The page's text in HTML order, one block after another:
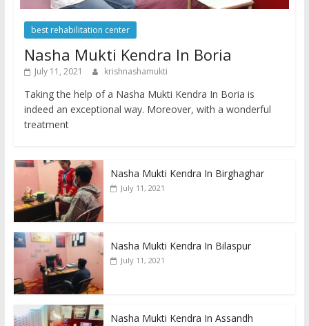
best rehabilitation center
Nasha Mukti Kendra In Boria
July 11, 2021 krishnashamukti
Taking the help of a Nasha Mukti Kendra In Boria is
indeed an exceptional way. Moreover, with a wonderful
treatment
Nasha Mukti Kendra In Birghaghar
July 11, 2021
Nasha Mukti Kendra In Bilaspur
July 11, 2021
Nasha Mukti Kendra In Assandh